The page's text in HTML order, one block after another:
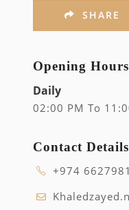
SHARE
Opening Hours
Daily
02:00 PM To
Contact Details
+974